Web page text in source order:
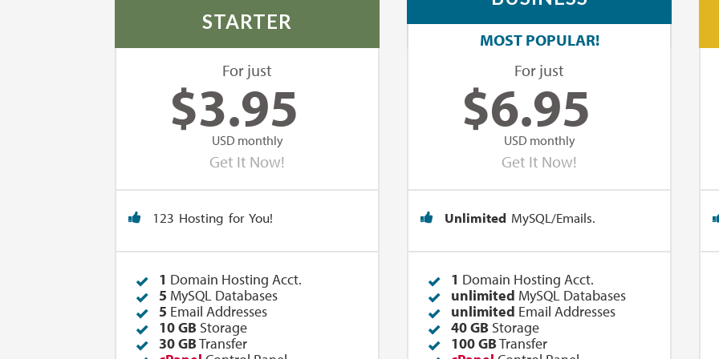
STARTER
For just
$3.95
USD monthly
Get It Now!
123 Hosting for You!
1 Domain Hosting Acct.
5 MySQL Databases
5 Email Addresses
10 GB Storage
30 GBTransfer
MOST POPULAR!
For just
$6.95
USD monthly
Get It Now!
Unlimited MySQL/Emails.
1 Domain Hosting Acct.
unlimited MySQL Databases
unlimited Email Addresses
40 GB Storage
100 GBTransfer